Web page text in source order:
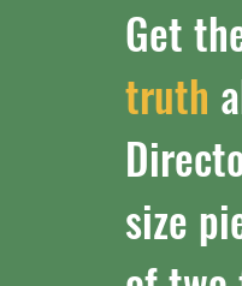
Get
truth
size